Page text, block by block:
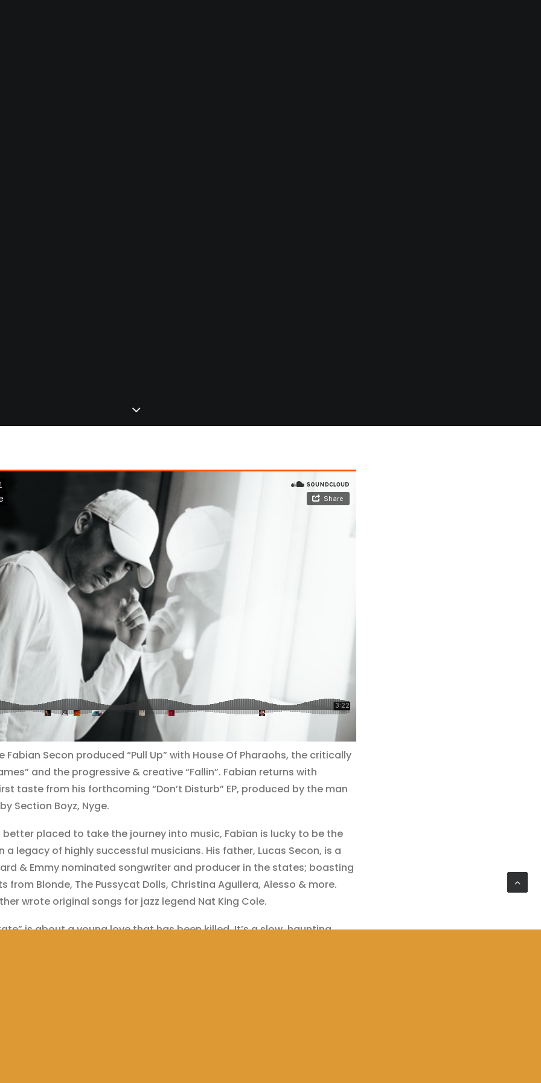
Fabian Secon produced “Pull Up” with ​House Of Pharaohs, the critically
and the progressive & creative “Fallin”. Fabian returns with
taste from his forthcoming “Don’t Disturb” EP, produced by the man
Section Boyz, Nyge.
better placed to take the journey into music, Fabian is lucky to be the
legacy of highly successful musicians. His father, Lucas Secon, is a
& Emmy nominated songwriter and producer in the states; boasting
from ​Blonde, The Pussycat Dolls, Christina Aguilera, Alesso & more.
wrote original songs for jazz legend ​Nat King Cole.
is about a young love that has been killed. It’s a slow, haunting